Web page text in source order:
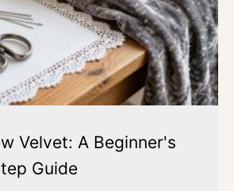
Velvet: A Beginner's
Guide